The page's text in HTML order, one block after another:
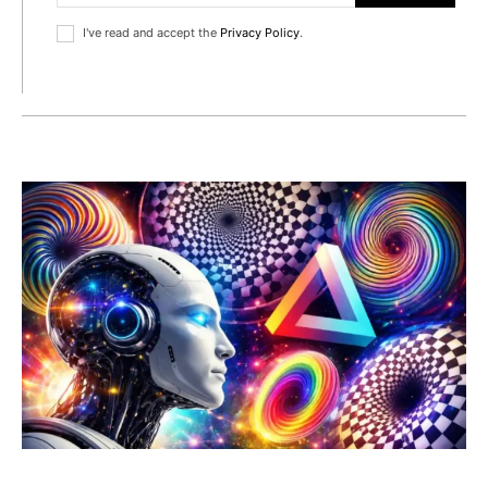
I've read and accept the Privacy Policy.